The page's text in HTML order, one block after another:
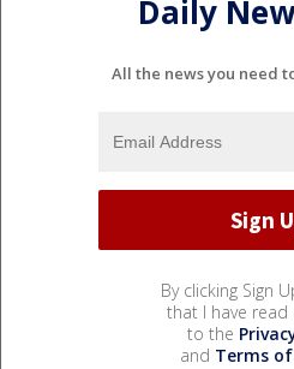
Daily
All the news you need
By clicking Sign
that I have read
to the
and Terms of